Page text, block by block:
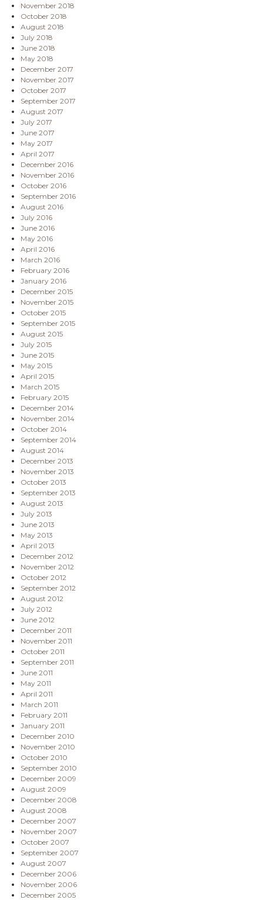
November 2018
October 2018
August 2018
July 2018
June 2018
May 2018
December 2017
November 2017
October 2017
September 2017
August 2017
July 2017
June 2017
May 2017
April 2017
December 2016
November 2016
October 2016
September 2016
August 2016
July 2016
June 2016
May 2016
April 2016
March 2016
February 2016
January 2016
December 2015
November 2015
October 2015
September 2015
August 2015
July 2015
June 2015
May 2015
April 2015
March 2015
February 2015
December 2014
November 2014
October 2014
September 2014
August 2014
December 2013
November 2013
October 2013
September 2013
August 2013
July 2013
June 2013
May 2013
April 2013
December 2012
November 2012
October 2012
September 2012
August 2012
July 2012
June 2012
December 2011
November 2011
October 2011
September 2011
June 2011
May 2011
April 2011
March 2011
February 2011
January 2011
December 2010
November 2010
October 2010
September 2010
December 2009
August 2009
December 2008
August 2008
December 2007
November 2007
October 2007
September 2007
August 2007
December 2006
November 2006
December 2005